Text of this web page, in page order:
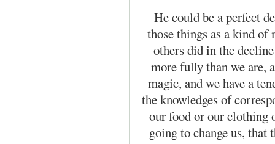
He could be a perfect
those things as a kind of
others did in the
more fully than we are,
magic, and we have a
the knowledges of
our food or our clothing
going to change us,